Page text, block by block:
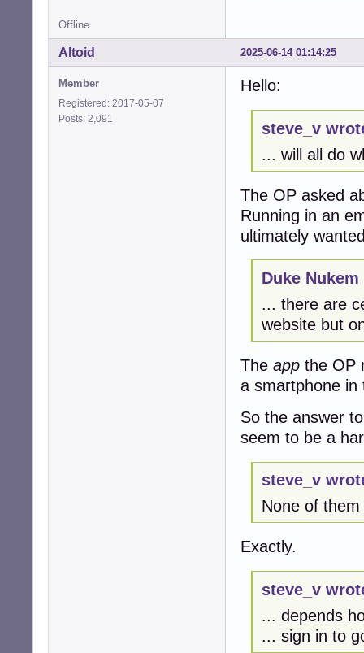
Offline
2025-06-14 01:14:25
Altoid
Member
Registered: 2017-05-07
Posts: 2,091
Hello:
steve_v
... will all do
The OP asked
Running in an
ultimately
Duke
... there are
website but
The app the OP
a smartphone in
So the answer
seem to be a
steve_v
None of
Exactly.
steve_v
... depends
... sign in to